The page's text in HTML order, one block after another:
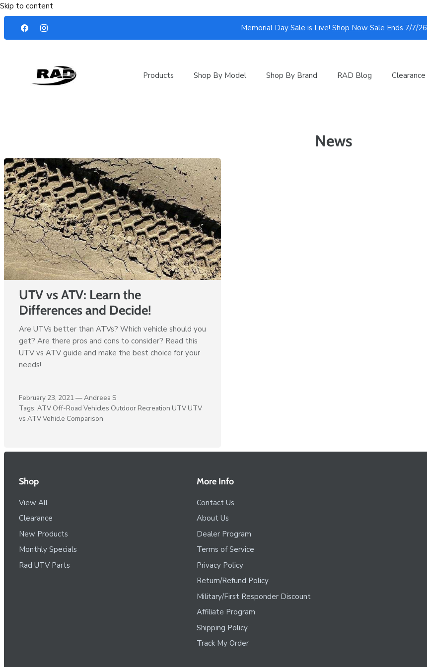
Skip to content
Memorial Day Sale is Live! Shop Now Sale Ends 7/7/26
Products Shop By Model Shop By Brand RAD Blog Clearance
News
UTV vs ATV: Learn the
Differences and Decide!
Are UTVs better than ATVs? Which vehicle should you
get? Are there pros and cons to consider? Read this
UTV vs ATV guide and make the best choice for your
needs!
February 23, 2021 —Andreea S
Tags: ATV Off-Road Vehicles Outdoor Recreation UTV UTV
vs ATVVehicle Comparison
Shop
View All
Clearance
New Products
Monthly Specials
Rad UTV Parts
More Info
Contact Us
About Us
Dealer Program
Terms of Service
Privacy Policy
Return/Refund Policy
Military/First Responder Discount
Affiliate Program
Shipping Policy
Track My Order